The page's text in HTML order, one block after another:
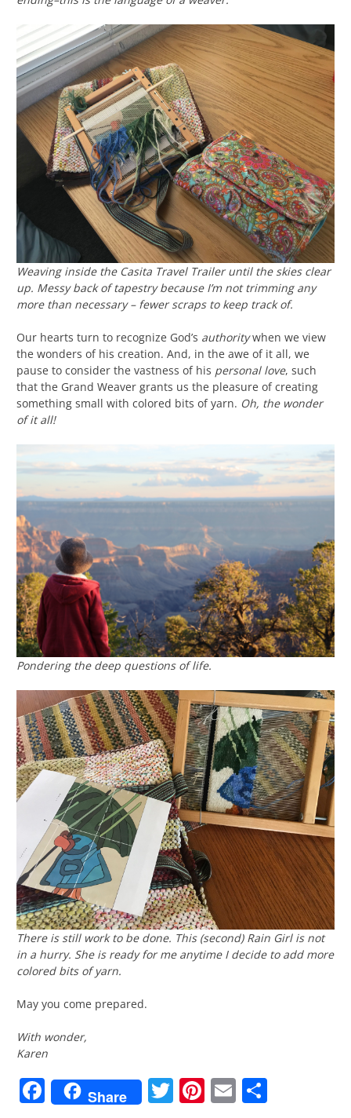
Weaving inside the Casita Travel Trailer until the skies clear
up. Messy back of tapestry because I’m not trimming any
more than necessary – fewer scraps to keep track of.
Our hearts turn to recognize God’s authoritywhen we view
the wonders of his creation. And, in the awe of it all, we
pause to consider the vastness of his personal love, such
that the Grand Weaver grants us the pleasure of creating
something small with colored bits of yarn. Oh, the wonder
of it all!
Pondering the deep questions of life.
There is still work to be done. This (second) Rain Girlis not
in a hurry. She is ready for me anytime I decide to add more
colored bits of yarn.
May you come prepared.
With wonder,
Karen
Facebook
Share Twitter
Pinterest
Email